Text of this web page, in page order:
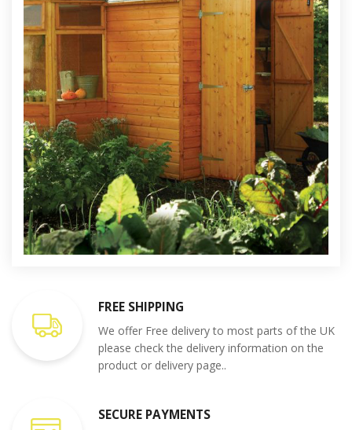
FREE SHIPPING
We offer Free delivery to most parts of the UK
please check the delivery information on the
product or delivery page..
SECURE PAYMENTS